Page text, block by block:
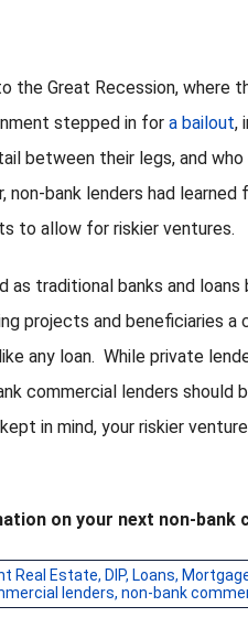
the Great Recession, where
stepped in for a bailout,
between their legs, and
bank lenders had
to allow for riskier ventures.
traditional banks and loans
projects and beneficiaries a
any loan. While private
commercial lenders should
in mind, your riskier
on your next non-bank
Real Estate, DIP, Loans,
lenders, non-bank